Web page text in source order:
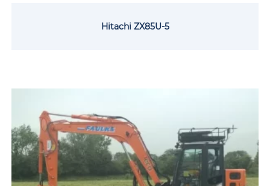
Hitachi ZX85U-5